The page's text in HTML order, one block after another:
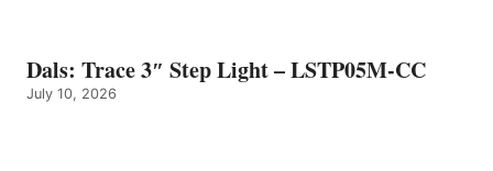
Dals: Trace 3″ Step Light – LSTP05M-CC
July 10, 2026